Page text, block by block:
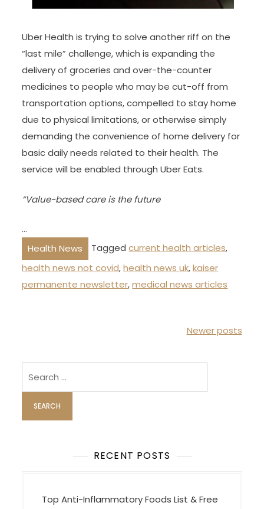
Uber Health is trying to solve another riff on the
“last mile” challenge, which is expanding the
delivery of groceries and over-the-counter
medicines to people who may be cut-off from
transportation options, compelled to stay home
due to physical limitations, or otherwise simply
demanding the convenience of home delivery for
basic daily needs related to their health. The
service will be enabled through Uber Eats.
“Value-based care is the future
…
Health News
Taggedcurrent health articles,
health news not covid,health news uk,kaiser
permanente newsletter,medical news articles
s
n
Newer posts
RECENT POSTS
Top Anti-Inflammatory Foods List & Free